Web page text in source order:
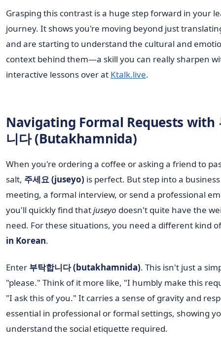
Grasping this contrast is a huge step forward in your
journey. It shows you're moving beyond just
and are starting to understand the cultural and
context behind them—a skill you can really sharpen
interactive lessons over at Ktalk.live.
Navigating Formal Requests with
니다 (Butakhamnida)
When you're ordering a coffee or asking a friend to
salt, 주세요 (juseyo) is perfect. But step into a business
meeting, a formal interview, or send a professional
you'll quickly find thatjuseyo doesn't quite have the
need. For these situations, you need a different kind
in Korean.
Enter 부탁합니다 (butakhamnida). This isn't just a
"please." Think of it more like, "I humbly make this
"I ask this of you." It carries a sense of gravity and
essential in professional or formal settings, showing
understand the social etiquette required.